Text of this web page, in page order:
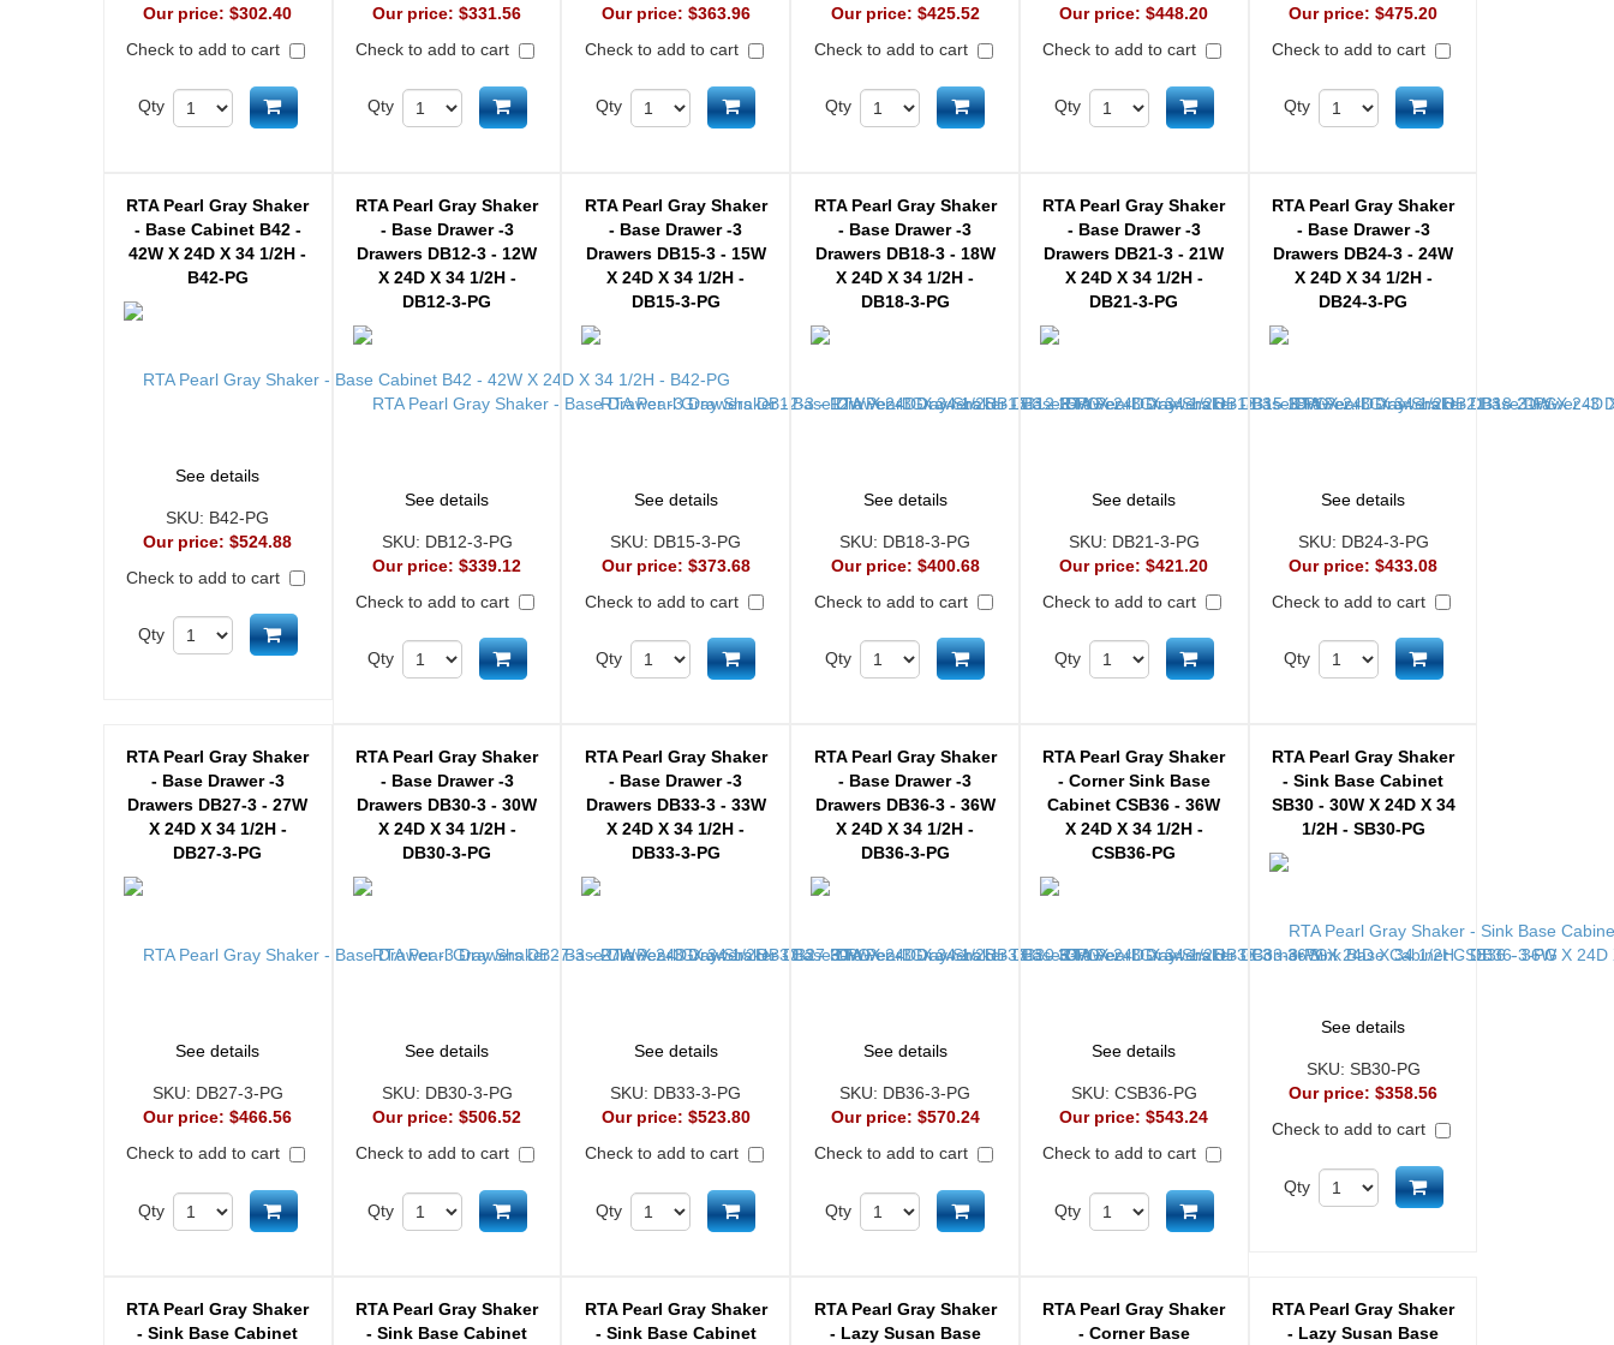
Our price:$302.40
Check to add to cart
Qty Add to cart
Our price:$331.56
Check to add to cart
Qty Add to cart
Our price: $363.96
Check to add to cart
Qty Add to cart
Our price: $425.52
Check to add to cart
Qty Add to cart
Our price:$448.20
Check to add to cart
Qty Add to cart
Our price:$475.20
Check to add to cart
Qty Add to cart
RTA Pearl Gray Shaker
- Base Cabinet B42 -
42W X 24D X 34 1/2H -
B42-PG
See details
SKU: B42-PG
Our price:$524.88
Check to add to cart
Qty Add to cart
RTA Pearl Gray Shaker
- Base Drawer -3
Drawers DB12-3 - 12W
X 24D X 34 1/2H -
DB12-3-PG
See details
SKU: DB12-3-PG
Our price:$339.12
Check to add to cart
Qty Add to cart
RTA Pearl Gray Shaker
- Base Drawer -3
Drawers DB15-3 - 15W
X 24D X 34 1/2H -
DB15-3-PG
See details
SKU: DB15-3-PG
Our price: $373.68
Check to add to cart
Qty Add to cart
RTA Pearl Gray Shaker
- Base Drawer -3
Drawers DB18-3 - 18W
X 24D X 34 1/2H -
DB18-3-PG
See details
SKU: DB18-3-PG
Our price: $400.68
Check to add to cart
Qty Add to cart
RTA Pearl Gray Shaker
- Base Drawer -3
Drawers DB21-3 - 21W
X 24D X 34 1/2H -
DB21-3-PG
See details
SKU: DB21-3-PG
Our price:$421.20
Check to add to cart
Qty Add to cart
RTA Pearl Gray Shaker
- Base Drawer -3
Drawers DB24-3 - 24W
X 24D X 34 1/2H -
DB24-3-PG
See details
SKU: DB24-3-PG
Our price:$433.08
Check to add to cart
Qty Add to cart
RTA Pearl Gray Shaker
- Base Drawer -3
Drawers DB27-3 - 27W
X 24D X 34 1/2H -
DB27-3-PG
See details
SKU: DB27-3-PG
Our price:$466.56
Check to add to cart
Qty Add to cart
RTA Pearl Gray Shaker
- Base Drawer -3
Drawers DB30-3 - 30W
X 24D X 34 1/2H -
DB30-3-PG
See details
SKU: DB30-3-PG
Our price:$506.52
Check to add to cart
Qty Add to cart
RTA Pearl Gray Shaker
- Base Drawer -3
Drawers DB33-3 - 33W
X 24D X 34 1/2H -
DB33-3-PG
See details
SKU: DB33-3-PG
Our price: $523.80
Check to add to cart
Qty Add to cart
RTA Pearl Gray Shaker
- Base Drawer -3
Drawers DB36-3 - 36W
X 24D X 34 1/2H -
DB36-3-PG
See details
SKU: DB36-3-PG
Our price: $570.24
Check to add to cart
Qty Add to cart
RTA Pearl Gray Shaker
- Corner Sink Base
Cabinet CSB36 - 36W
X 24D X 34 1/2H -
CSB36-PG
See details
SKU: CSB36-PG
Our price:$543.24
Check to add to cart
Qty Add to cart
RTA Pearl Gray Shaker
- Sink Base Cabinet
SB30 - 30W X 24D X 34
1/2H - SB30-PG
See details
SKU: SB30-PG
Our price:$358.56
Check to add to cart
Qty Add to cart
RTA Pearl Gray Shaker
- Sink Base Cabinet
RTA Pearl Gray Shaker
- Sink Base Cabinet
RTA Pearl Gray Shaker
- Sink Base Cabinet
RTA Pearl Gray Shaker
- Lazy Susan Base
RTA Pearl Gray Shaker
- Corner Base
RTA Pearl Gray Shaker
- Lazy Susan Base